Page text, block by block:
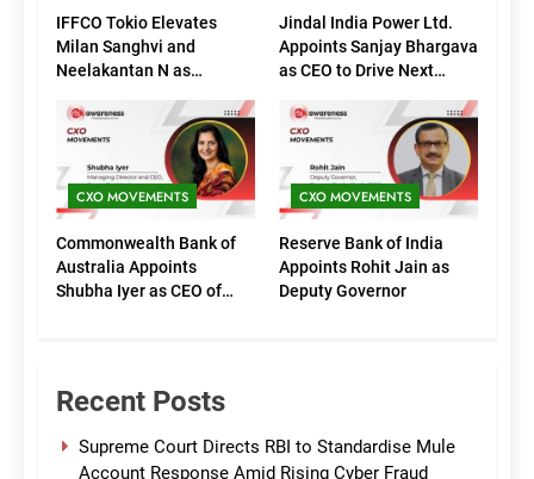
IFFCO Tokio Elevates
Milan Sanghvi and
Neelakantan N as
(Marketing)
Jindal India Power Ltd.
Appoints Sanjay Bhargava
as CEO to Drive Next
CXO MOVEMENTS
Commonwealth Bank of
Australia Appoints
Shubha Iyer as CEO of
CXO MOVEMENTS
Reserve Bank of India
Appoints Rohit Jain as
Deputy Governor
Recent Posts
Supreme Court Directs RBI to Standardise Mule
Account Response Amid Rising Cyber Fraud